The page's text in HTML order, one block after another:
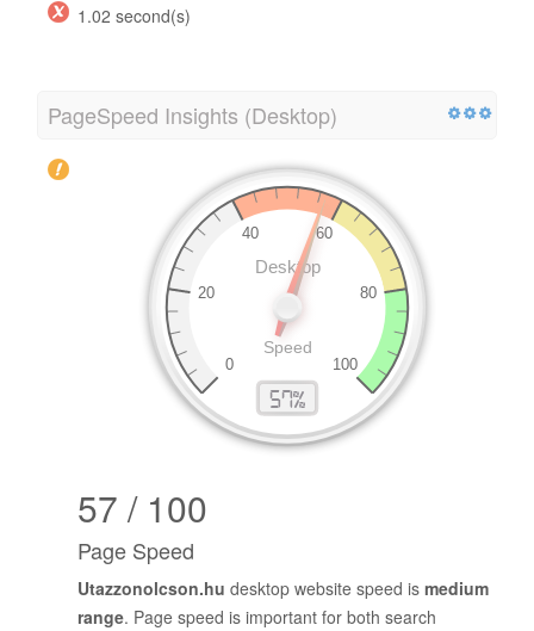
1.02 second(s)
PageSpeed Insights (Desktop)
57 / 100
Page Speed
Utazzonolcson.hu desktop website speed is medium
range. Page speed is important for both search